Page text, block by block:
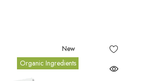
New
Organic Ingredients